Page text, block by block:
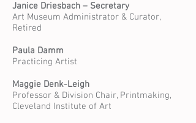
Janice Driesbach – Secretary
Art Museum Administrator & Curator,
Retired
Paula Damm
Practicing Artist
Maggie Denk-Leigh
Professor & Division Chair, Printmaking,
Cleveland Institute of Art